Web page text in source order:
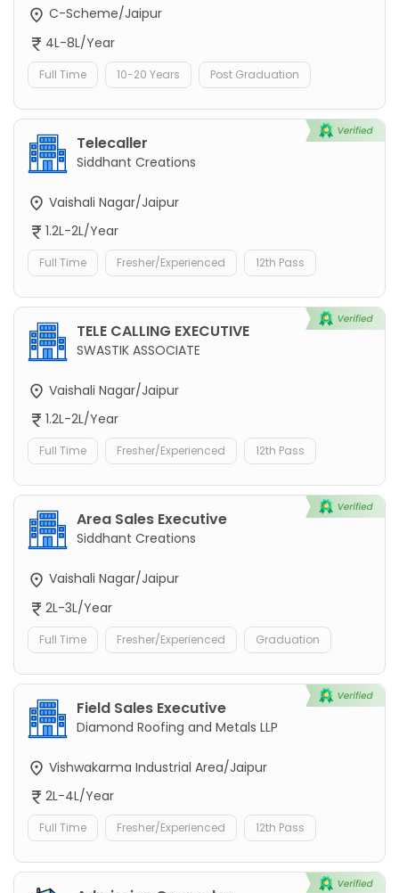
C-Scheme/Jaipur
4L-8L/Year
Full Time 10-20 Years Post Graduation
Telecaller
Siddhant Creations
Vaishali Nagar/Jaipur
1.2L-2L/Year
Full Time Fresher/Experienced 12th Pass
TELE CALLING EXECUTIVE
SWASTIK ASSOCIATE
Vaishali Nagar/Jaipur
1.2L-2L/Year
Full Time Fresher/Experienced 12th Pass
Area Sales Executive
Siddhant Creations
Vaishali Nagar/Jaipur
2L-3L/Year
Full Time Fresher/Experienced Graduation
Field Sales Executive
Diamond Roofing and Metals LLP
Vishwakarma Industrial Area/Jaipur
2L-4L/Year
Full Time Fresher/Experienced 12th Pass